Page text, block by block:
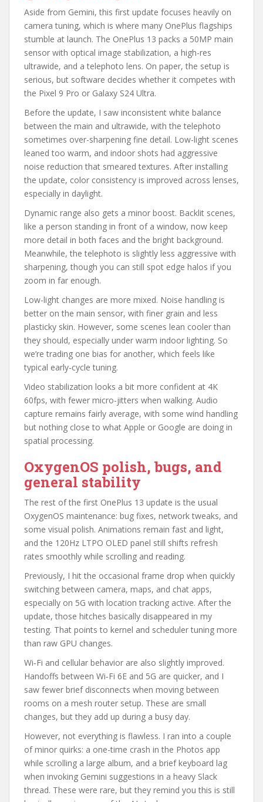
Aside from Gemini, this first update focuses heavily on
camera tuning, which is where many OnePlus flagships
stumble at launch. The OnePlus 13 packs a 50MP main
sensor with optical image stabilization, a high-res
ultrawide, and a telephoto lens. On paper, the setup is
serious, but software decides whether it competes with
the Pixel 9 Pro or Galaxy S24 Ultra.
Before the update, I saw inconsistent white balance
between the main and ultrawide, with the telephoto
sometimes over-sharpening fine detail. Low-light scenes
leaned too warm, and indoor shots had aggressive
noise reduction that smeared textures. After installing
the update, color consistency is improved across lenses,
especially in daylight.
Dynamic range also gets a minor boost. Backlit scenes,
like a person standing in front of a window, now keep
more detail in both faces and the bright background.
Meanwhile, the telephoto is slightly less aggressive with
sharpening, though you can still spot edge halos if you
zoom in far enough.
Low-light changes are more mixed. Noise handling is
better on the main sensor, with finer grain and less
plasticky skin. However, some scenes lean cooler than
they should, especially under warm indoor lighting. So
we’re trading one bias for another, which feels like
typical early-cycle tuning.
Video stabilization looks a bit more confident at 4K
60fps, with fewer micro-jitters when walking. Audio
capture remains fairly average, with some wind handling
but nothing close to what Apple or Google are doing in
spatial processing.
OxygenOS polish, bugs, and
general stability
The rest of the first OnePlus 13 update is the usual
OxygenOS maintenance: bug fixes, network tweaks, and
some visual polish. Animations remain fast and light,
and the 120Hz LTPO OLED panel still shifts refresh
rates smoothly while scrolling and reading.
Previously, I hit the occasional frame drop when quickly
switching between camera, maps, and chat apps,
especially on 5G with location tracking active. After the
update, those hitches basically disappeared in my
testing. That points to kernel and scheduler tuning more
than raw GPU changes.
Wi‑Fi and cellular behavior are also slightly improved.
Handoffs between Wi‑Fi 6E and 5G are quicker, and I
saw fewer brief disconnects when moving between
rooms on a mesh router setup. These are small
changes, but they add up during a busy day.
However, not everything is flawless. I ran into a couple
of minor quirks: a one-time crash in the Photos app
while scrolling a large album, and a brief keyboard lag
when invoking Gemini suggestions in a heavy Slack
thread. These were rare, but they remind you this is still